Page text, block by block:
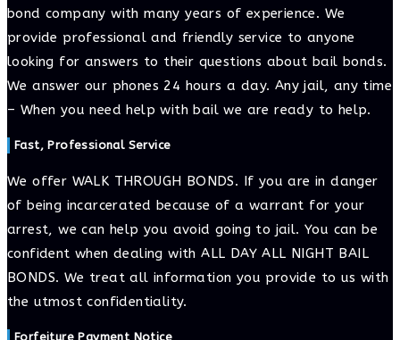
bond company with many years of experience. We
provide professional and friendly service to anyone
looking for answers to their questions about bail bonds.
We answer our phones 24 hours a day. Any jail, any time
– When you need help with bail we are ready to help.
Fast, Professional Service
We offer WALK THROUGH BONDS. If you are in danger
of being incarcerated because of a warrant for your
arrest, we can help you avoid going to jail. You can be
confident when dealing with ALL DAY ALL NIGHT BAIL
BONDS. We treat all information you provide to us with
the utmost confidentiality.
Forfeiture Payment Notice